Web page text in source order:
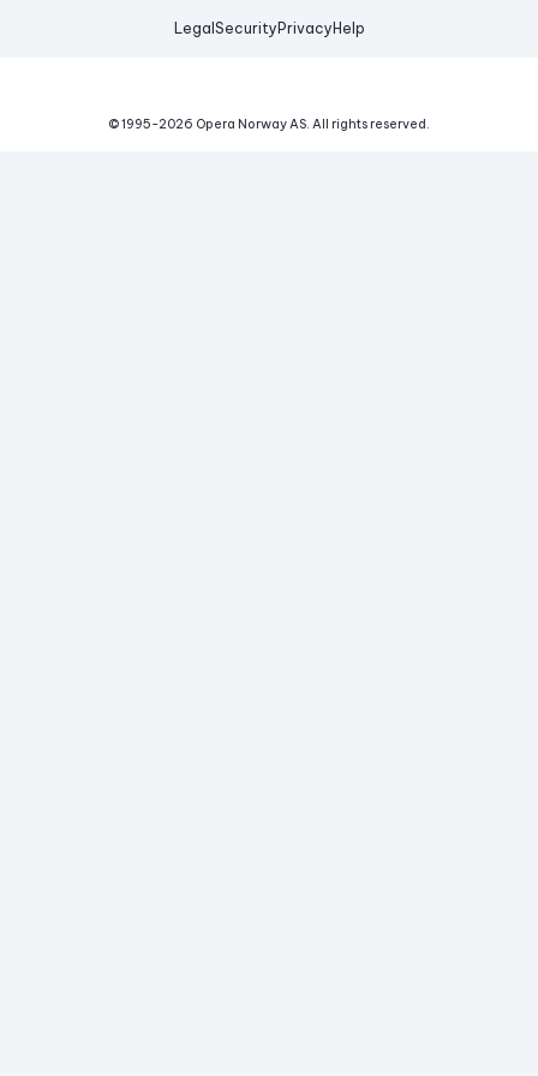
Legal Security Privacy Help
© 1995-2026 Opera Norway AS. All rights reserved.